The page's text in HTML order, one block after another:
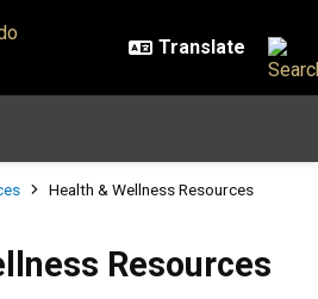
Health & Wellness Resources
Resources